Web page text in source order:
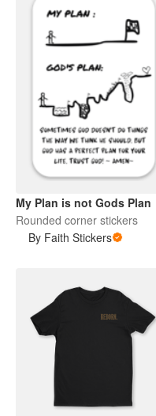
My Plan is not Gods Plan
Rounded corner stickers
By Faith Stickers